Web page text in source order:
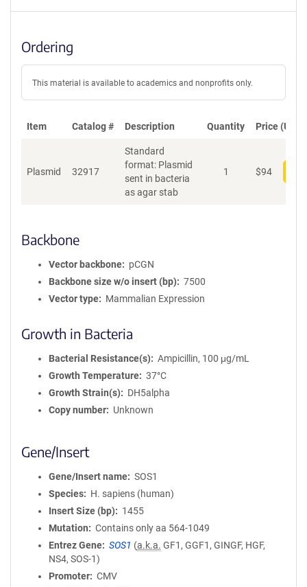
Ordering
This material is available to academics and nonprofits only.
Item Catalog # Description Quantity Price (USD)
Plasmid 32917
Standard
format: Plasmid
sent in bacteria
as agar stab
1 $94
Backbone
Vector backbone
pCGN
Backbone size w/o insert (bp)
7500
Vector type
Mammalian Expression
Growth in Bacteria
Bacterial Resistance(s)
Ampicillin, 100 μg/mL
Growth Temperature
37°C
Growth Strain(s)
DH5alpha
Copy number
Unknown
Gene/Insert
Gene/Insert name
SOS1
Species
H. sapiens (human)
Insert Size (bp)
1455
Mutation
Contains only aa 564-1049
Entrez Gene
SOS1 (a.k.a. GF1, GGF1, GINGF, HGF,
NS4, SOS-1)
Promoter
CMV